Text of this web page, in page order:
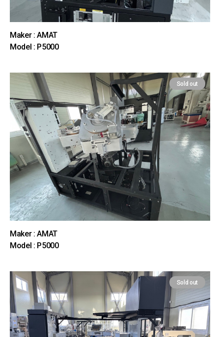
Maker : AMAT
Model : P5000
Sold out
Maker : AMAT
Model : P5000
Sold out